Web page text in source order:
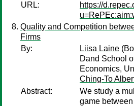
URL:
https://
Quality and Competition
Firms
By:
Liisa Laine
Dand School
Economics,
Ching-To
Abstract:
We study a
game